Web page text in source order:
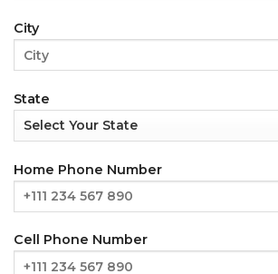
City
State
Home Phone Number
Cell Phone Number